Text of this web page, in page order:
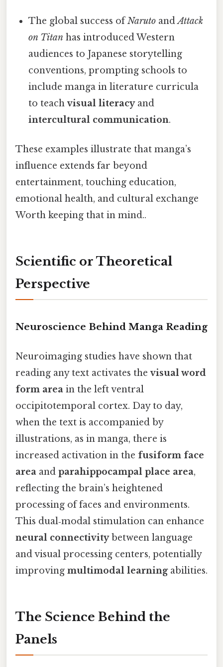
The global success ofNaruto andAttack
on Titan has introduced Western
audiences to Japanese storytelling
conventions, prompting schools to
include manga in literature curricula
to teachvisual literacyand
intercultural communication.
These examples illustrate that manga’s
influence extends far beyond
entertainment, touching education,
emotional health, and cultural exchange
Worth keeping that in mind..
Scientific or Theoretical
Perspective
Neuroscience Behind Manga Reading
Neuroimaging studies have shown that
reading any text activates thevisual word
form area in the left ventral
occipitotemporal cortex. Day to day,
when the text is accompanied by
illustrations, as in manga, there is
increased activation in the fusiform face
area and parahippocampal place area,
reflecting the brain’s heightened
processing of faces and environments.
This dual‑modal stimulation can enhance
neural connectivitybetween language
and visual processing centers, potentially
improving multimodal learningabilities.
The Science Behind the
Panels